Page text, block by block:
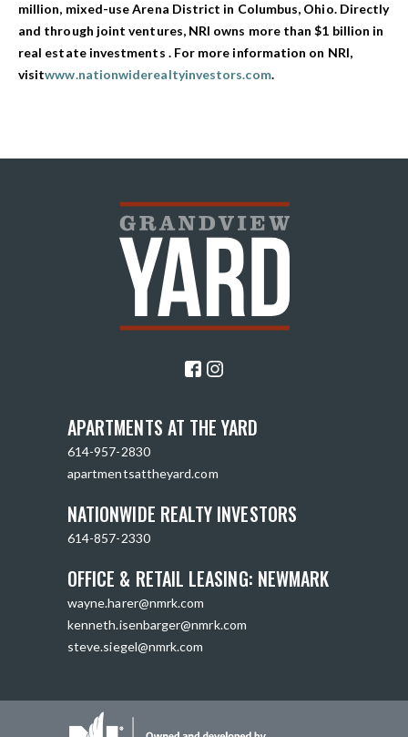
million, mixed-use Arena District in Columbus, Ohio. Directly
and through joint ventures, NRI owns more than $1 billion in
real estate investments . For more information on NRI,
visitwww.nationwiderealtyinvestors.com.
APARTMENTS AT THE YARD
614-957-2830
apartmentsattheyard.com
NATIONWIDE REALTY INVESTORS
614-857-2330
OFFICE & RETAIL LEASING: NEWMARK
wayne.harer@nmrk.com
kenneth.isenbarger@nmrk.com
steve.siegel@nmrk.com